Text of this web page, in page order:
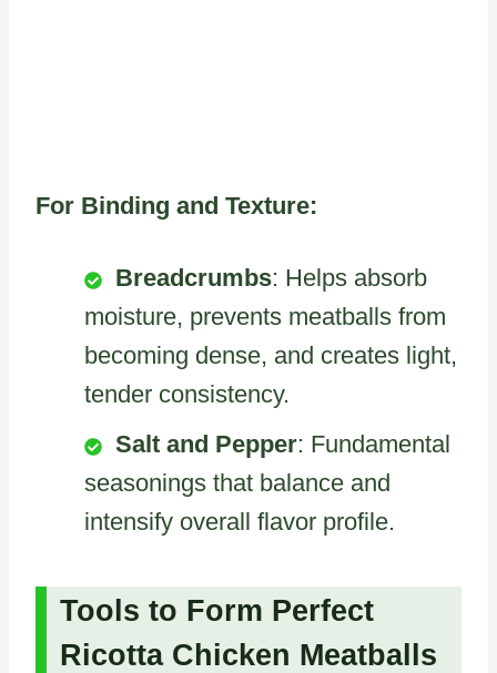
For Binding and Texture:
Breadcrumbs: Helps absorb
moisture, prevents meatballs from
becoming dense, and creates light,
tender consistency.
Salt and Pepper: Fundamental
seasonings that balance and
intensify overall flavor profile.
Tools to Form Perfect
Ricotta Chicken Meatballs